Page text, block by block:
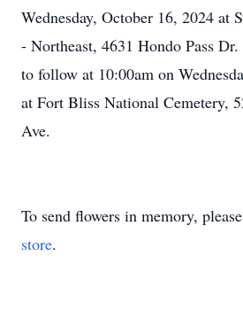
Wednesday, October 16, 2024 at
- Northeast, 4631 Hondo Pass
to follow at 10:00am on
at Fort Bliss National Cemetery,
Ave.
To send flowers in memory,
store.